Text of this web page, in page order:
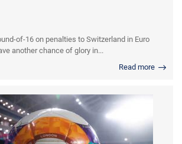
of-16 on penalties to Switzerland in Euro
another chance of glory in...
Read more